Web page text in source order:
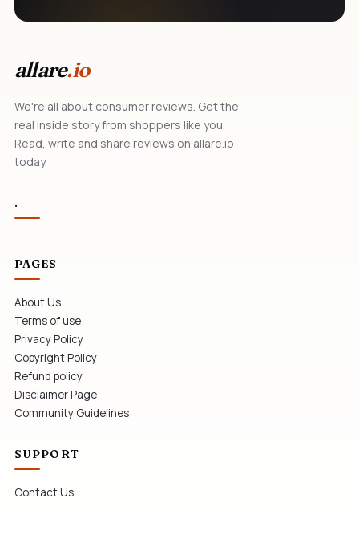
allare.io
We're all about consumer reviews. Get the
real inside story from shoppers like you.
Read, write and share reviews on allare.io
today.
.
PAGES
About Us
Terms of use
Privacy Policy
Copyright Policy
Refund policy
Disclaimer Page
Community Guidelines
SUPPORT
Contact Us